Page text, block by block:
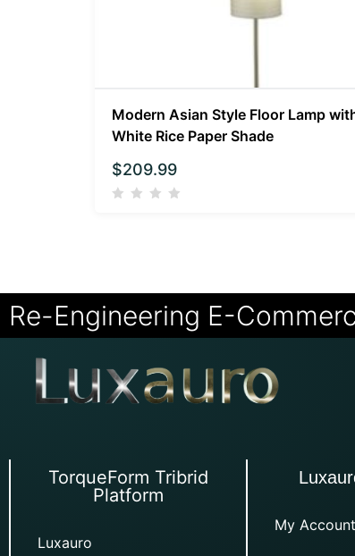
Modern Asian Style Floor Lamp
White Rice Paper Shade
$209.99
Re-Engineering E-
TorqueForm Tribrid
Platform
Luxauro
My Account